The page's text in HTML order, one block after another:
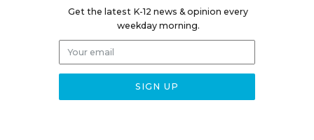
Get the latest K-12 news & opinion every
weekday morning.